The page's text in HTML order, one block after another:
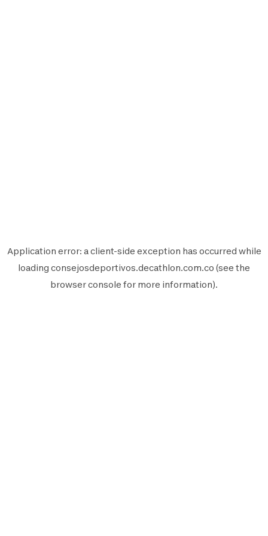
Application error: aclient-side exception has occurred while
loading consejosdeportivos.decathlon.com.co (see the
browser console for more information).